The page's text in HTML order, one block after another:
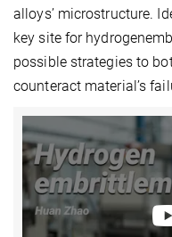
alloys’ microstructure.
key site for
possible strategies to
counteract material’s